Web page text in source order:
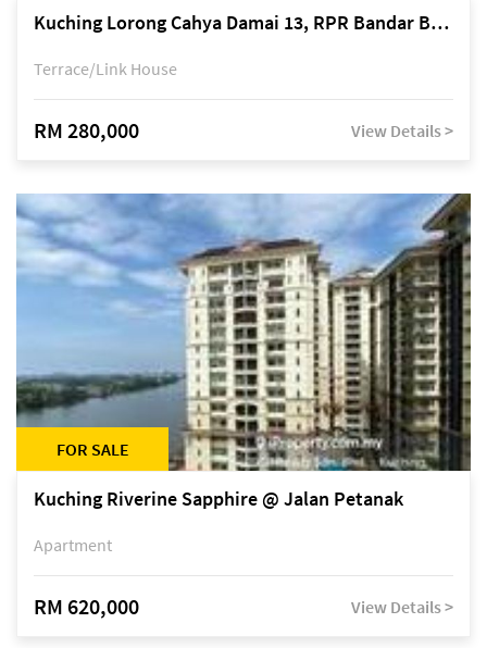
Kuching Lorong Cahya Damai 13, RPR Bandar Baru Semariang, off Jalan Sultan Tengah
Terrace/Link House
RM 280,000 View Details >
FOR SALE
Kuching Riverine Sapphire @ Jalan Petanak
Apartment
RM 620,000 View Details >